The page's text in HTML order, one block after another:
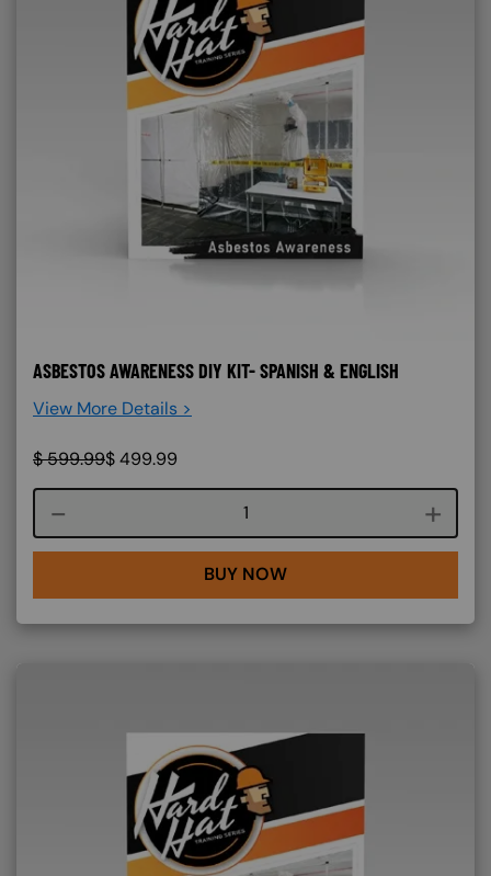
ASBESTOS AWARENESS DIY KIT- SPANISH & ENGLISH
View More Details >
$599.99$499.99
Course quantity
BUY NOW